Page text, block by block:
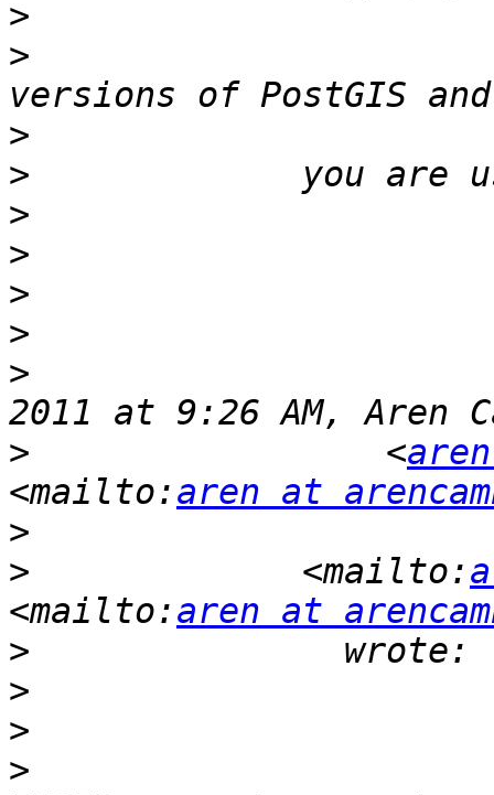
>
>
>
>
>
>
>
>
>
>
                 <
<mailto:aren at
>
>
             <mailto:
<mailto:aren at
>
>
>
>